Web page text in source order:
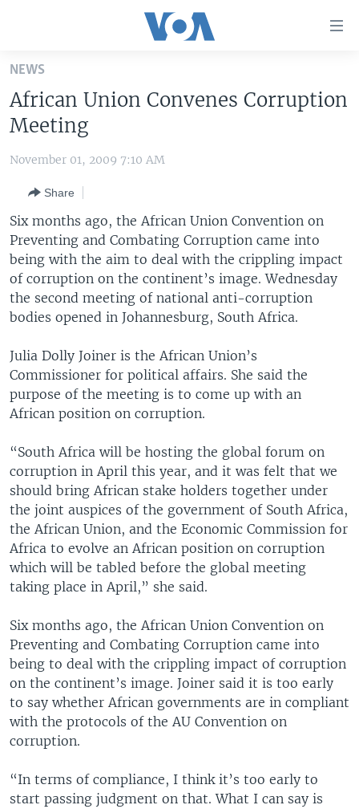
Skip
main
content
Skip
to
Navigation
Skip
to
Search
U.S. NEWS
THE AMERICAS
EAST ASIA
EUROPE
MIDDLE EAST
SOUTH & CENTRAL ASIA
VOA LANGUAGES
LATEST GLOBAL COVERAGE
FOLLOW US
Languages
NEWS
African Union Convenes Corruption
Meeting
November 01, 2009 7:10 AM
Share
Six months ago, the African Union Convention on
Preventing and Combating Corruption came into
being with the aim to deal with the crippling impact
of corruption on the continent’s image. Wednesday
the second meeting of national anti-corruption
bodies opened in Johannesburg, South Africa.
Julia Dolly Joiner is the African Union’s
Commissioner for political affairs. She said the
purpose of the meeting is to come up with an
African position on corruption.
“South Africa will be hosting the global forum on
corruption in April this year, and it was felt that we
should bring African stake holders together under
the joint auspices of the government of South Africa,
the African Union, and the Economic Commission for
Africa to evolve an African position on corruption
which will be tabled before the global meeting
taking place in April,” she said.
Six months ago, the African Union Convention on
Preventing and Combating Corruption came into
being to deal with the crippling impact of corruption
on the continent’s image. Joiner said it is too early
to say whether African governments are in compliant
with the protocols of the AU Convention on
corruption.
“In terms of compliance, I think it’s too early to
start passing judgment on that. What I can say is